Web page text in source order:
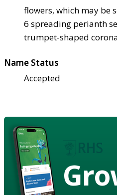
flowers, which may be
6 spreading perianth
trumpet-shaped
Name Status
Accepted